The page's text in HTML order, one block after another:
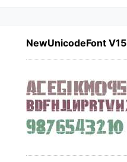
NewUnicodeFont V15